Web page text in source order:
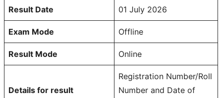
Result Date 01 July 2026
Exam Mode Offline
Result Mode Online
Details for result
Registration Number/Roll
Number and Date of